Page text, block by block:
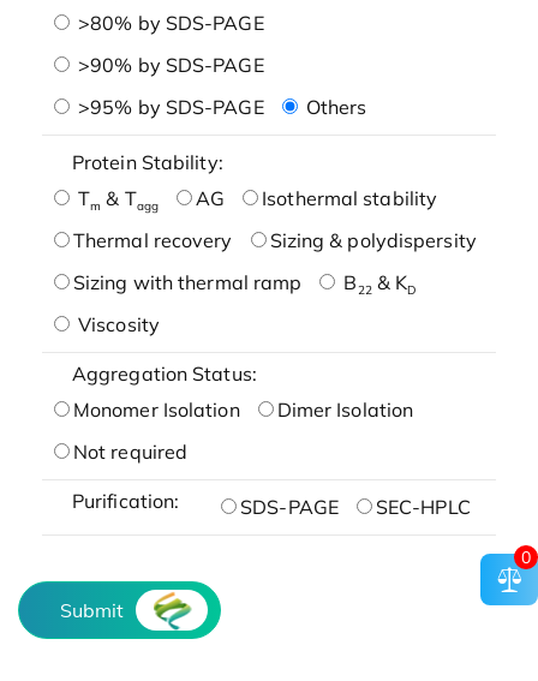
>80% by SDS-PAGE
>90% by SDS-PAGE
>95% by SDS-PAGE
Others
Protein Stability:
Tm & Tagg AG
Isothermal stability
Thermal recovery
Sizing & polydispersity
Sizing with thermal ramp
B22& KD
Viscosity
Aggregation Status:
Monomer Isolation
Dimer Isolation
Not required
Purification: SDS-PAGE SEC-HPLC
Submit
0